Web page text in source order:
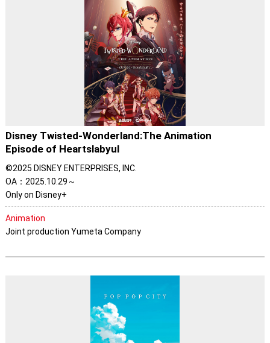
Disney Twisted-Wonderland:The Animation
Episode of Heartslabyul
©2025 DISNEY ENTERPRISES, INC.
OA：2025.10.29～
Only on Disney+
Animation
Joint production Yumeta Company